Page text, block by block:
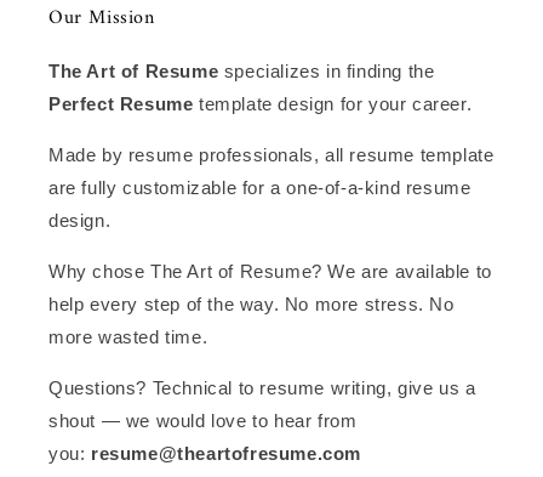
Our Mission
The Art of Resume specializes in finding the
Perfect Resume template design for your career.
Made by resume professionals, all resume template
are fully customizable for a one-of-a-kind resume
design.
Why chose The Art of Resume? We are available to
help every step of the way. No more stress. No
more wasted time.
Questions? Technical to resume writing, give us a
shout — we would love to hear from
you: resume@theartofresume.com